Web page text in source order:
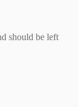
should be left